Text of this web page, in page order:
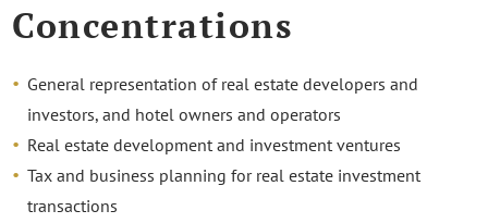
Concentrations
General representation of real estate developers and
investors, and hotel owners and operators
Real estate development and investment ventures
Tax and business planning for real estate investment
transactions